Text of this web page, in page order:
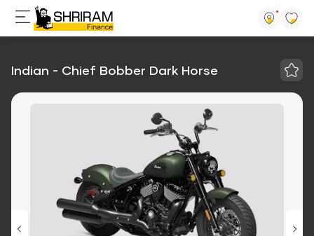
Indian - Chief Bobber Dark Horse